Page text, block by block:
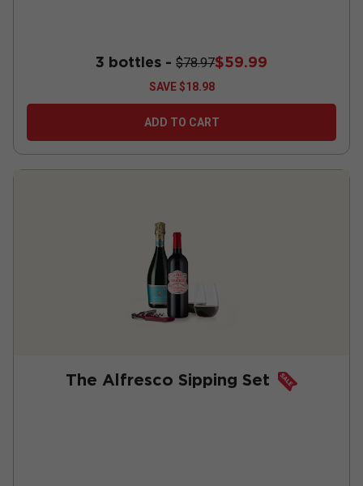
3 bottles - $78.97$59.99
SAVE$18.98
ADD TO CART
The Alfresco Sipping Set